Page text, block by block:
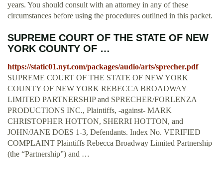
years. You should consult with an attorney in any of these
circumstances before using the procedures outlined in this packet.
SUPREME COURT OF THE STATE OF NEW
YORK COUNTY OF …
https://static01.nyt.com/packages/audio/arts/sprecher.pdf
SUPREME COURT OF THE STATE OF NEW YORK
COUNTY OF NEW YORK REBECCA BROADWAY
LIMITED PARTNERSHIP and SPRECHER/FORLENZA
PRODUCTIONS INC., Plaintiffs, -against- MARK
CHRISTOPHER HOTTON, SHERRI HOTTON, and
JOHN/JANE DOES 1-3, Defendants. Index No. VERIFIED
COMPLAINT Plaintiffs Rebecca Broadway Limited Partnership
(the “Partnership”) and …